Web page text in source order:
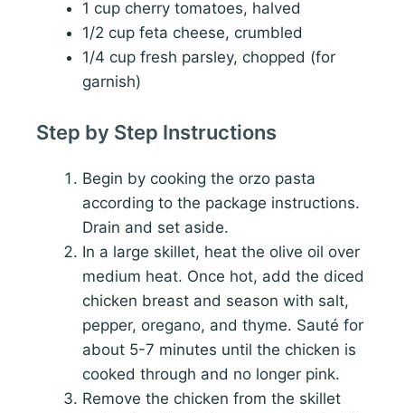
1 cup cherry tomatoes, halved
1/2 cup feta cheese, crumbled
1/4 cup fresh parsley, chopped (for
garnish)
Step by Step Instructions
Begin by cooking the orzo pasta
according to the package instructions.
Drain and set aside.
In a large skillet, heat the olive oil over
medium heat. Once hot, add the diced
chicken breast and season with salt,
pepper, oregano, and thyme. Sauté for
about 5-7 minutes until the chicken is
cooked through and no longer pink.
Remove the chicken from the skillet